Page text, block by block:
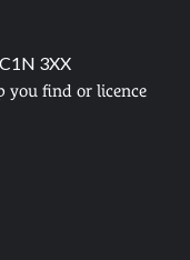
3XX
you find or licence